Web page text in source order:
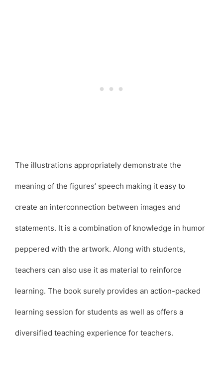
The illustrations appropriately demonstrate the
meaning of the figures’ speech making it easy to
create an interconnection between images and
statements. It is a combination of knowledge in humor
peppered with the artwork. Along with students,
teachers can also use it as material to reinforce
learning. The book surely provides an action-packed
learning session for students as well as offers a
diversified teaching experience for teachers.